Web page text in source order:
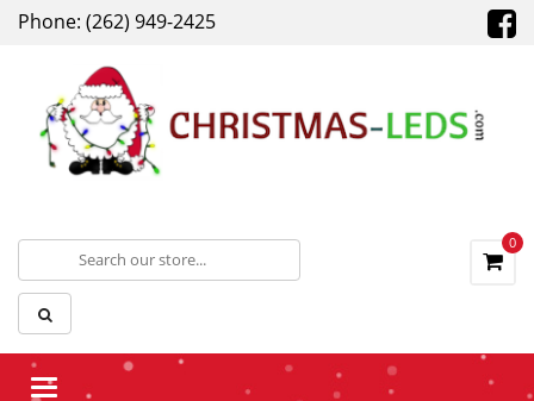
Phone: (262) 949-2425
0
Toggle navigation